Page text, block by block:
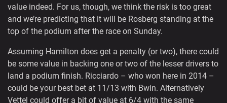
value indeed. For us, though, we think the risk is too great
and we’re predicting that it will be Rosberg standing at the
top of the podium after the race on Sunday.
Assuming Hamilton does get a penalty (or two), there could
be some value in backing one or two of the lesser drivers to
land a podium finish. Ricciardo – who won here in 2014 –
could be your best bet at 11/13 with Bwin. Alternatively
Vettel could offer a bit of value at 6/4 with the same